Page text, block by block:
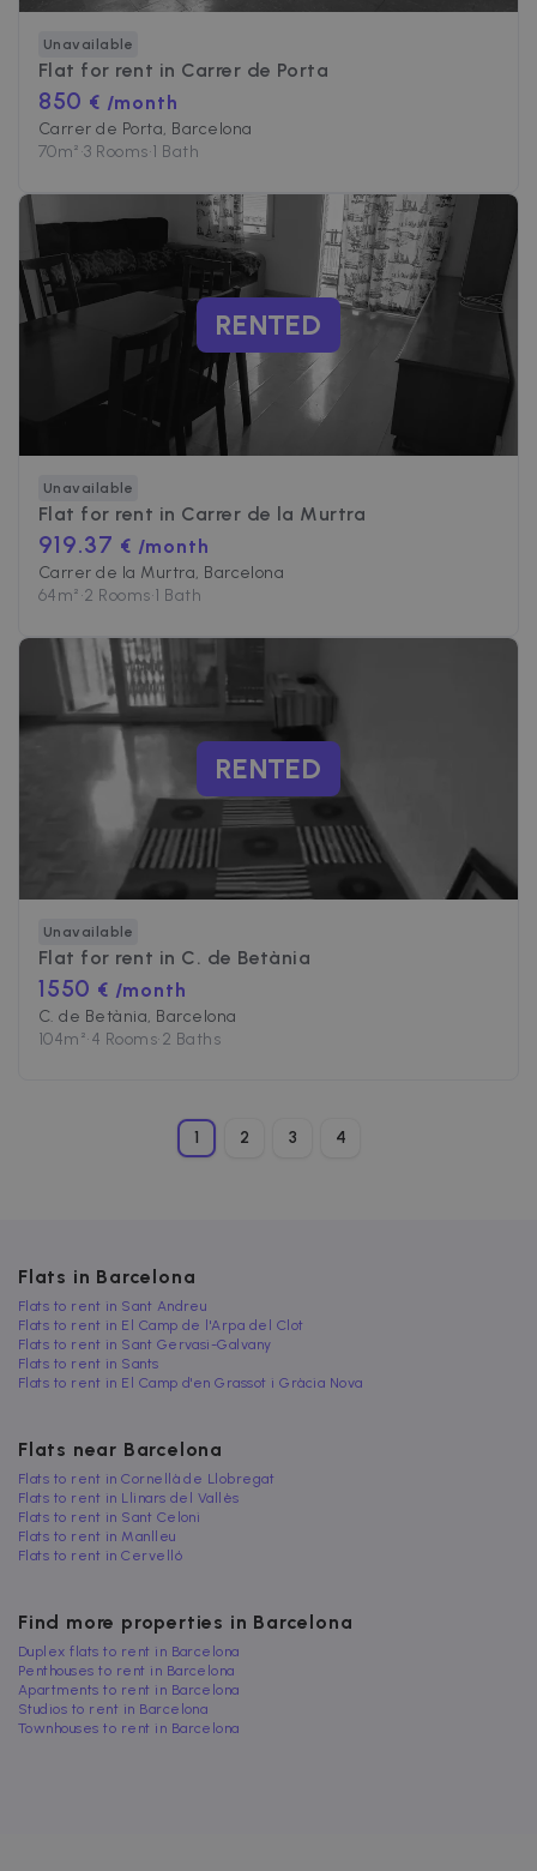
Unavailable
Flat for rent in Carrer de Porta
850 € /month
Carrer de Porta, Barcelona
70m²•3 Rooms•1 Bath
RENTED
Unavailable
Flat for rent in Carrer de la Murtra
919.37 € /month
Carrer de la Murtra, Barcelona
64m²•2 Rooms•1 Bath
RENTED
Unavailable
Flat for rent in C. de Betània
1550 € /month
C. de Betània, Barcelona
104m²•4 Rooms•2 Baths
1 2 3 4
Flats in Barcelona
Flats to rent in Sant Andreu
Flats to rent in El Camp de l'Arpa del Clot
Flats to rent in Sant Gervasi-Galvany
Flats to rent in Sants
Flats to rent in El Camp d'en Grassot i Gràcia Nova
Flats near Barcelona
Flats to rent in Cornellà de Llobregat
Flats to rent in Llinars del Vallès
Flats to rent in Sant Celoni
Flats to rent in Manlleu
Flats to rent in Cervelló
Find more properties in Barcelona
Duplex flats to rent in Barcelona
Penthouses to rent in Barcelona
Apartments to rent in Barcelona
Studios to rent in Barcelona
Townhouses to rent in Barcelona